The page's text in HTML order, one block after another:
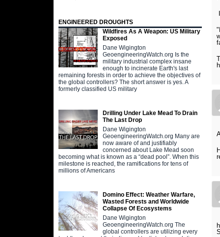
ENGINEERED DROUGHTS
Wildfires As A Weapon: US Military
Exposed
Dane Wigington
GeoengineeringWatch.org Is the
military industrial complex insane
enough to incinerate Earth's last
remaining forests in order to achieve the objectives of
the global controllers? The short answer is yes. A
formerly classified US military
Drilling Under Lake Mead To Drain
The Last Drop
Dane Wigington
GeoengineeringWatch.org Many are
now aware of and justifiably
concerned about Lake Mead soon
becoming what is known as a “dead pool”. When this
milestone is reached, the ramifications for tens of
millions of Americans
Domino Effect: Weather Warfare,
Wasted Forests and Worldwide
Collapse Of Ecosystems
Dane Wigington
GeoengineeringWatch.org The
global controllers are utilizing every